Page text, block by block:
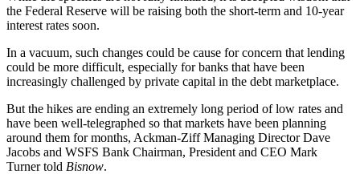
the Federal Reserve will be raising both the short-term and 10-year
interest rates soon.
In a vacuum, such changes could be cause for concern that lending
could be more difficult, especially for banks that have been
increasingly challenged by private capital in the debt marketplace.
But the hikes are ending an extremely long period of low rates and
have been well-telegraphed so that markets have been planning
around them for months, Ackman-ZiffManaging Director Dave
Jacobs and WSFS Bank Chairman, President and CEO Mark
Turner told Bisnow.